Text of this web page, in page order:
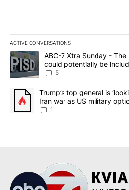
ACTIVE CONVERSATIONS
The following is a list of the most
A trending article titled "ABC-7 Xtra
ABC-7 Xtra Sunday - The
could potentially be
5
A trending article titled "Trump’s
Trump’s top general is
Iran war as US military
sources say
1